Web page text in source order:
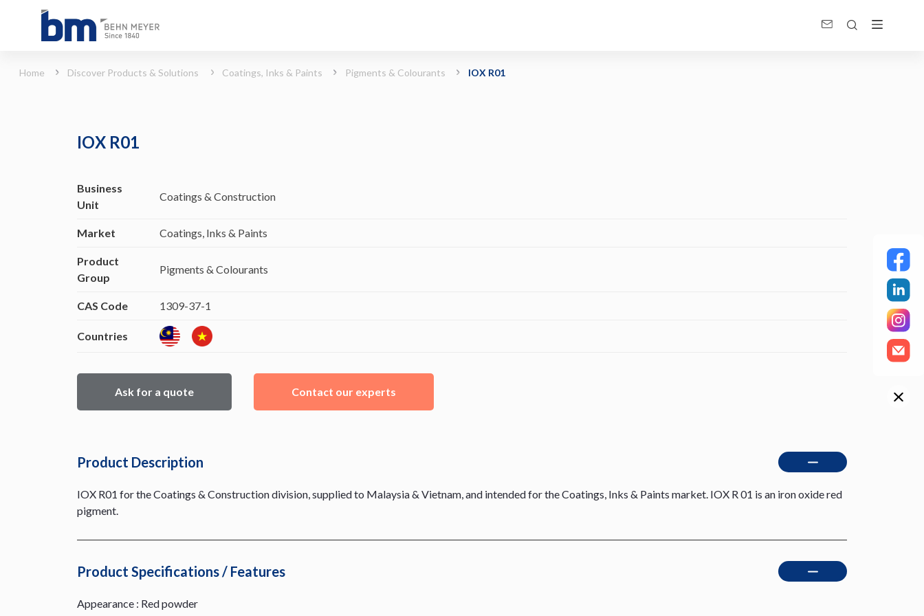
Home Discover Products & Solutions Coatings, Inks & Paints Pigments & Colourants IOX R01
IOX R01
Business
Unit
Coatings & Construction
Market Coatings, Inks & Paints
Product
Group
Pigments & Colourants
CAS Code 1309-37-1
Countries
Ask for a quote Contact our experts
Product Description
IOX R01 for the Coatings & Construction division, supplied to Malaysia & Vietnam, and intended for the Coatings, Inks & Paints market. IOX R 01 is an iron oxide red
pigment.
Product Specifications / Features
Appearance : Red powder